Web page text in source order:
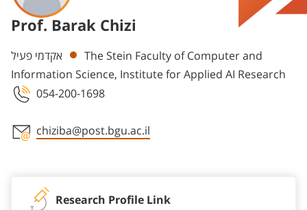
Prof. Barak Chizi
Departments
אקדמי פעיל
The Stein Faculty of Computer and
Information Science, Institute for Applied AI Research
054-200-1698
chiziba@post.bgu.ac.il
Research Profile Link